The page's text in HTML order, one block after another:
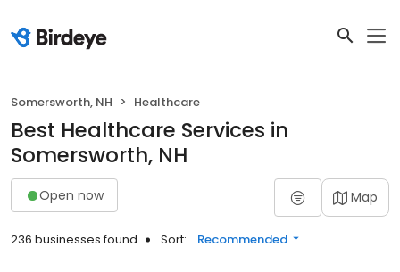
Somersworth, NH Healthcare
Best Healthcare Services in
Somersworth, NH
Open now Map
236 businesses found Sort: Recommended